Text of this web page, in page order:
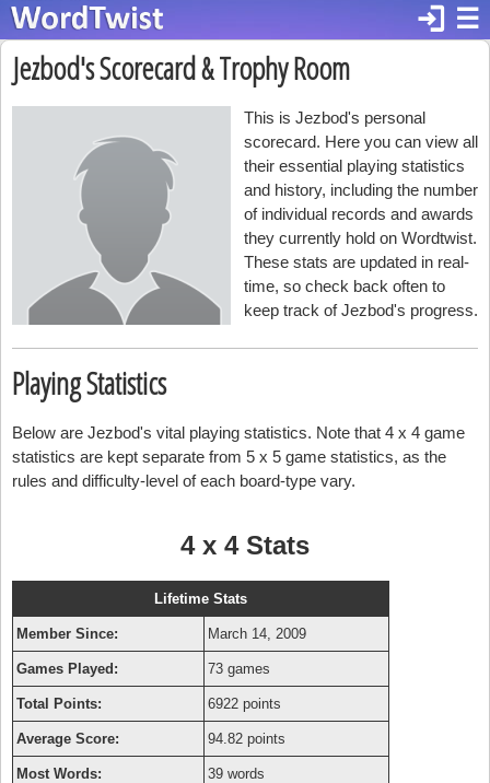
☰
login
Jezbod's Scorecard & Trophy Room
This is Jezbod's personal
scorecard. Here you can view all
their essential playing statistics
and history, including the number
of individual records and awards
they currently hold on Wordtwist.
These stats are updated in real-
time, so check back often to
keep track of Jezbod's progress.
Playing Statistics
Below are Jezbod's vital playing statistics. Note that 4 x 4 game
statistics are kept separate from 5 x 5 game statistics, as the
rules and difficulty-level of each board-type vary.
4 x 4 Stats
Lifetime Stats
Member Since: March 14, 2009
Games Played: 73 games
Total Points: 6922 points
Average Score: 94.82 points
Most Words: 39 words